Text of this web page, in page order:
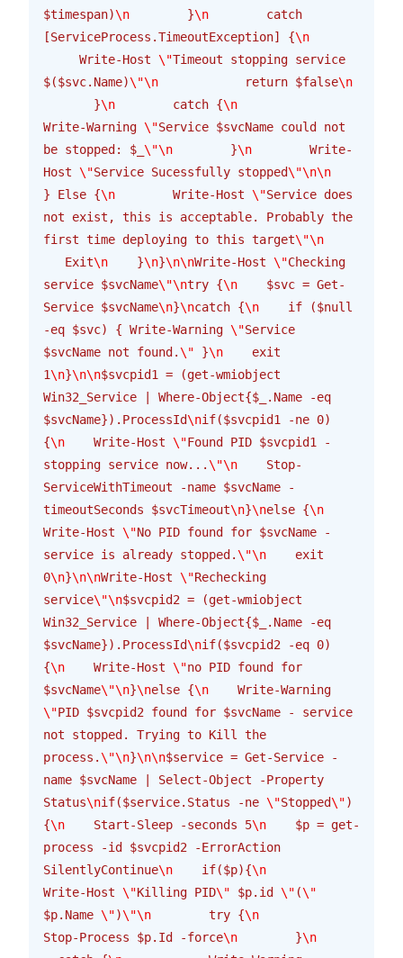
$timespan)\n
        }
\n
        catch
[ServiceProcess.TimeoutException] {\n
     Write-Host
\"Timeout stopping service
$($svc.Name)\"\n
            return $false
\n
       }
\n
        catch {
\n
Write-Warning \"Service $svcName could not
be stopped: $_ \"\n
        }
\n
        Write-
Host \"Service Sucessfully stopped\"\n\n
} Else {\n
        Write-Host
\"Service does
not exist, this is acceptable. Probably the
first time deploying to this target\"\n
   Exit
\n
    }
\n}\n\nWrite-Host \"Checking
service $svcName\"\ntry {\n
    $svc = Get-
Service $svcName\n}\ncatch {\n
    if ($null
-eq $svc) { Write-Warning \"Service
$svcName not found.\" }\n
    exit
1\n}\n\n$svcpid1 = (get-wmiobject
Win32_Service | Where-Object{$_.Name -eq
$svcName}).ProcessId\nif($svcpid1 -ne 0)
{\n
    Write-Host
\"Found PID $svcpid1 -
stopping service now...\"\n
    Stop-
ServiceWithTimeout -name $svcName -
timeoutSeconds $svcTimeout\n}\nelse {\n
Write-Host \"No PID found for $svcName -
service is already stopped.\"\n
    exit
0\n}\n\nWrite-Host \"Rechecking
service\"\n$svcpid2 = (get-wmiobject
Win32_Service | Where-Object{$_.Name -eq
$svcName}).ProcessId\nif($svcpid2 -eq 0)
{\n
    Write-Host
\"no PID found for
$svcName\"\n}\nelse {\n
    Write-Warning
\"PID $svcpid2 found for $svcName - service
not stopped. Trying to Kill the
process.\"\n}\n\n$service = Get-Service -
name $svcName | Select-Object -Property
Status\nif($service.Status -ne \"Stopped\")
{\n
    Start-Sleep -seconds 5
\n
    $p = get-
process -id $svcpid2 -ErrorAction
SilentlyContinue\n
    if($p){
\n
Write-Host \"Killing PID\" $p.id \" (\"
$p.Name \")\"\n
        try {
\n
Stop-Process $p.Id -force\n
        }
\n